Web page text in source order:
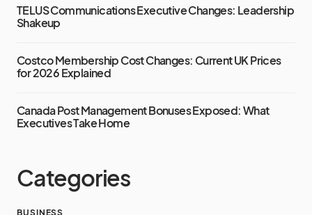
TELUS Communications Executive Changes: Leadership
Shakeup
Costco Membership Cost Changes: Current UK Prices
for 2026 Explained
Canada Post Management Bonuses Exposed: What
Executives Take Home
Categories
BUSINESS